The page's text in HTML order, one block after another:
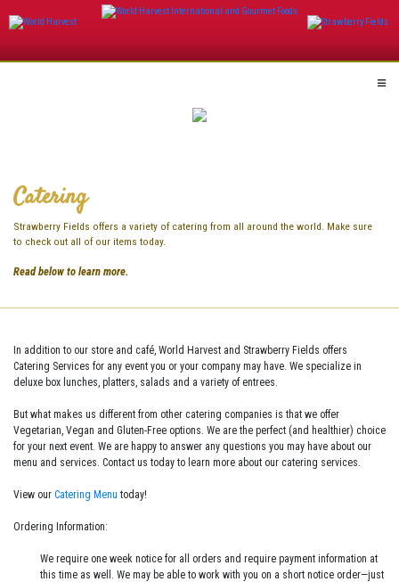
Catering
Strawberry Fields offers a variety of catering from all around the world. Make sure
to check out all of our items today.
Read below to learn more.
In addition to our store and café, World Harvest and Strawberry Fields offers
Catering Services for any event you or your company may have. We specialize in
deluxe box lunches, platters, salads and a variety of entrees.
But what makes us different from other catering companies is that we offer
Vegetarian, Vegan and Gluten-Free options. We are the perfect (and healthier) choice
for your next event. We are happy to answer any questions you may have about our
menu and services. Contact us today to learn more about our catering services.
View our Catering Menu today!
Ordering Information:
We require one week notice for all orders and require payment information at
this time as well. We may be able to work with you on a short notice order—just